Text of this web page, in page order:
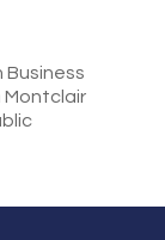
Business